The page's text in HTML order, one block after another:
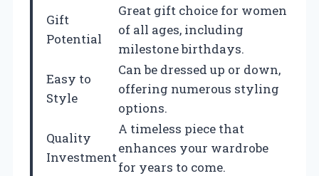
Gift
Potential
Great gift choice for women
of all ages, including
milestone birthdays.
Easy to
Style
Can be dressed up or down,
offering numerous styling
options.
Quality
Investment
A timeless piece that
enhances your wardrobe
for years to come.